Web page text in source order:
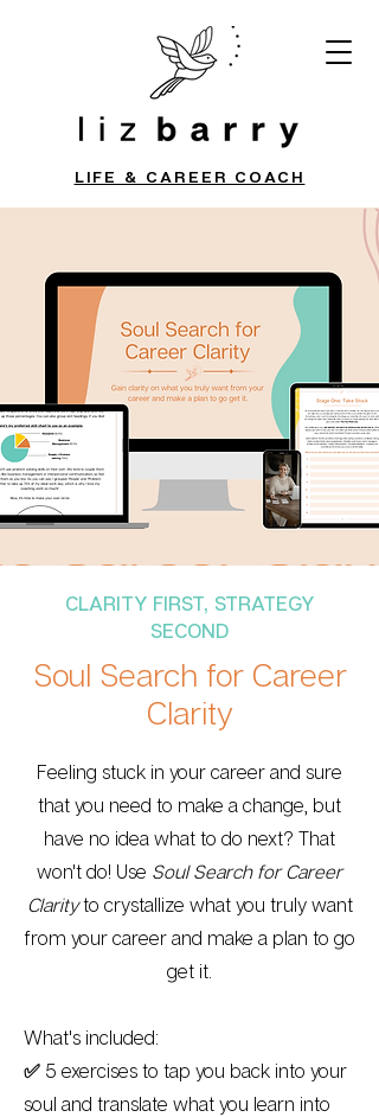
LIFE & CAREER COACH
CLARITY FIRST, STRATEGY
SECOND
Soul Search for Career
Clarity
Feeling stuck in your career and sure
that you need to make a change, but
have no idea what to do next? That
won't do! Use Soul Search for Career
Clarityto crystallize what you truly want
from your career and make a plan to go
get it.
What's included:
✅ 5 exercises to tap you back into your
soul and translate what you learn into